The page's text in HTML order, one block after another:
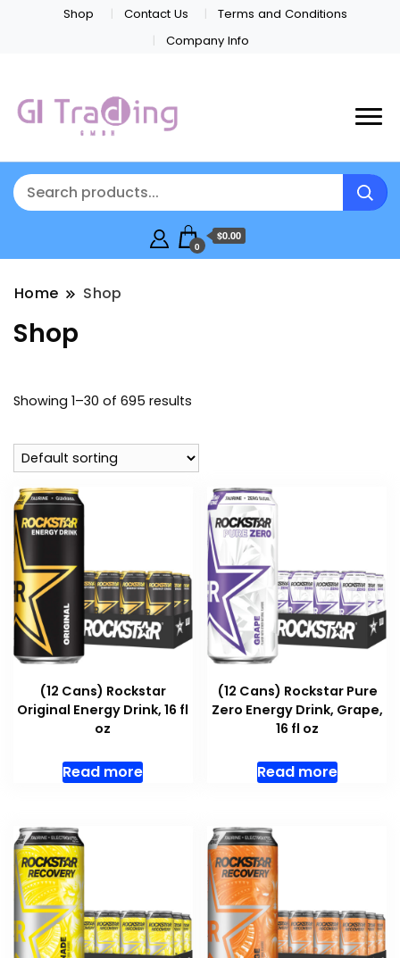
Shop Contact Us
Terms and Conditions
Company Info
0
$0.00
Home Shop
Shop
Showing 1–30 of 695 results
(12 Cans) Rockstar
Original Energy Drink, 16 fl
oz
Read more
(12 Cans) Rockstar Pure
Zero Energy Drink, Grape,
16 fl oz
Read more